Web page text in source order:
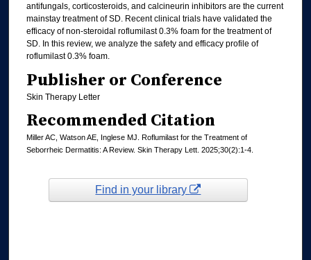
antifungals, corticosteroids, and calcineurin inhibitors are the current
mainstay treatment of SD. Recent clinical trials have validated the
efficacy of non-steroidal roflumilast 0.3% foam for the treatment of
SD. In this review, we analyze the safety and efficacy profile of
roflumilast 0.3% foam.
Publisher or Conference
Skin Therapy Letter
Recommended Citation
Miller AC, Watson AE, Inglese MJ. Roflumilast for the Treatment of
Seborrheic Dermatitis: A Review. Skin Therapy Lett. 2025;30(2):1-4.
Find in your library